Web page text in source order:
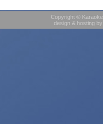
Copyright©
design & hosting by